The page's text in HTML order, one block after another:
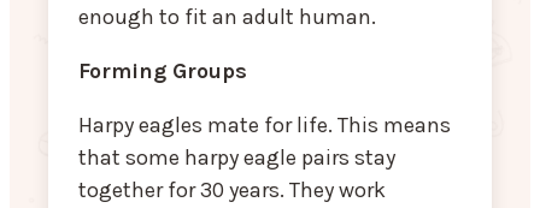
enough to fit an adult human.
Forming Groups
Harpy eagles mate for life. This means
that some harpy eagle pairs stay
together for 30 years. They work